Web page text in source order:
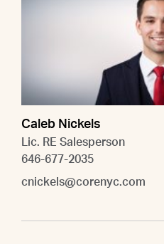
Caleb Nickels
Lic. RE Salesperson
646-677-2035
cnickels@corenyc.com